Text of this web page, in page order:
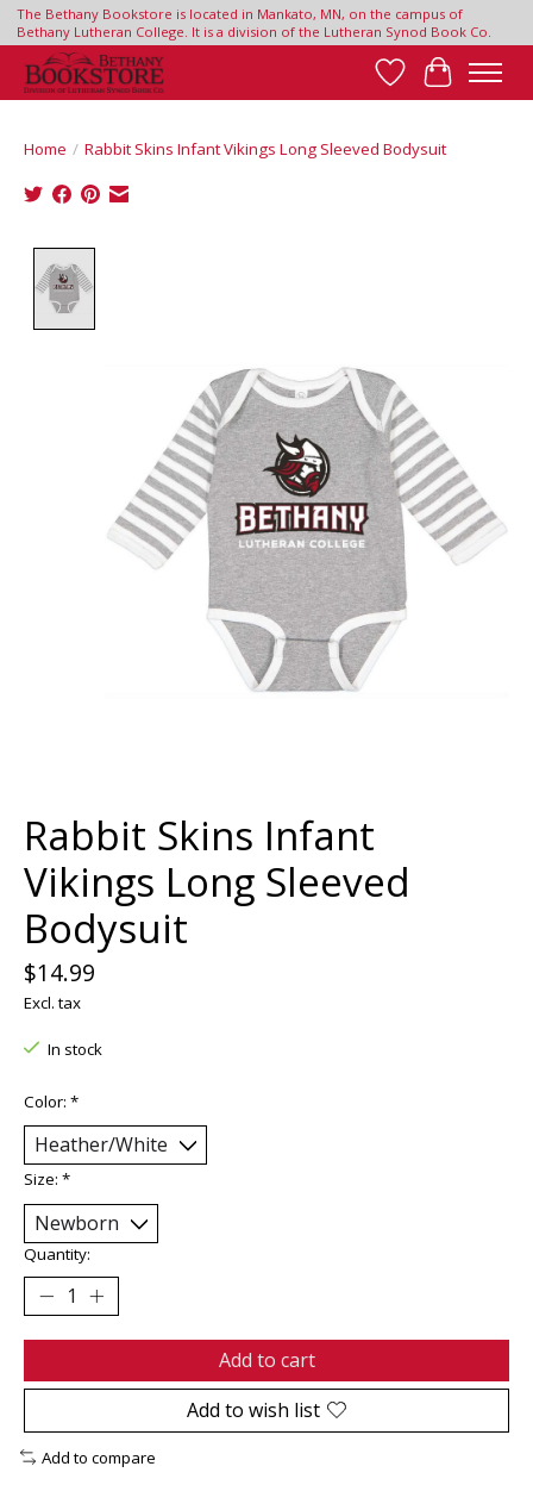
The Bethany Bookstore is located in Mankato, MN, on the campus of
Bethany Lutheran College. It is a division of the Lutheran Synod Book Co.
Wish List
Cart
Home / Rabbit Skins Infant Vikings Long Sleeved Bodysuit
Rabbit Skins Infant
Vikings Long Sleeved
Bodysuit
$14.99
Excl. tax
In stock
Color: *
Size: *
Quantity:
Add to cart
Add to wish list
Add to compare